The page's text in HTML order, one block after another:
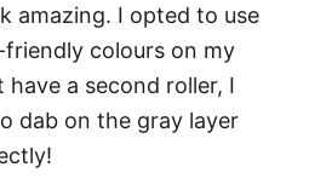
amazing. I opted to use
colours on my
have a second roller, I
dab on the gray layer